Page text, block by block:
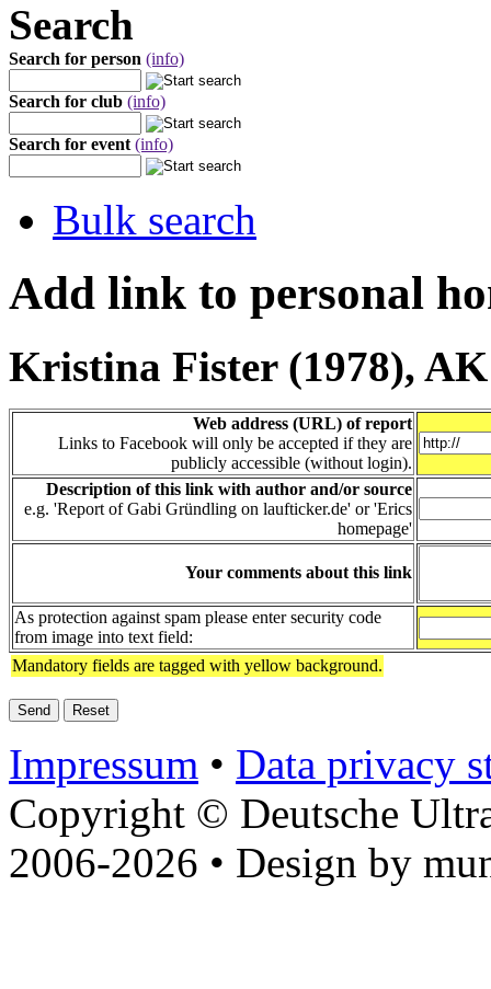
Search
Search for person (info)
Search for club (info)
Search for event (info)
Bulk search
Add link to personal
Kristina Fister (1978),
Web address (URL) of report
Links to Facebook will only be accepted if they are
publicly accessible (without login).
Description of this link with author and/or source
e.g. 'Report of Gabi Gründling on laufticker.de' or 'Erics
homepage'
Your comments about this link
As protection against spam please enter security code
from image into text field:
Mandatory fields are tagged with yellow background.
Impressum • Data privacy
Copyright © Deutsche
2006-2026 • Design by